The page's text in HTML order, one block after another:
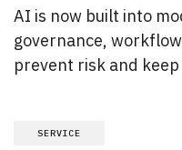
AI is now built into
governance,
prevent risk and
SERVICE